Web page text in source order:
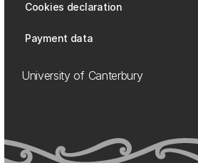
Cookies declaration
Payment data
University of Canterbury